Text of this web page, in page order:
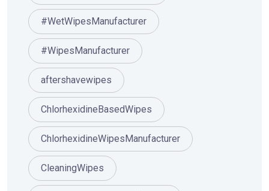
#WetWipesManufacturer
#WipesManufacturer
aftershavewipes
ChlorhexidineBasedWipes
ChlorhexidineWipesManufacturer
CleaningWipes